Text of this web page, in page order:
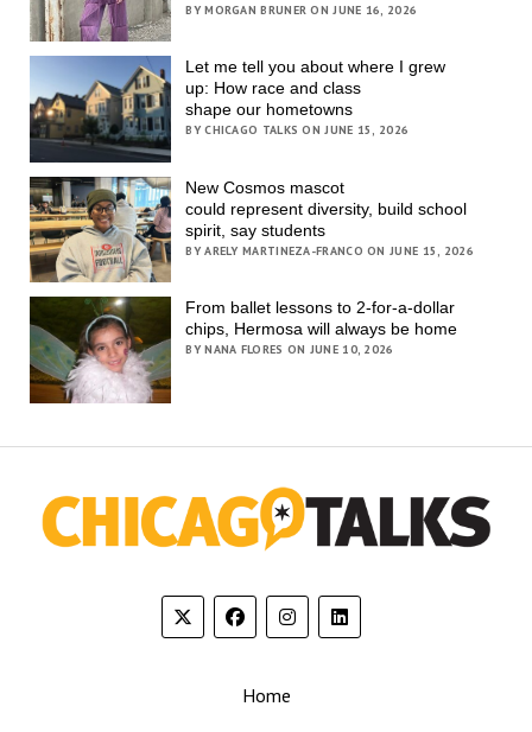
BY MORGAN BRUNER ON JUNE 16, 2026
Let me tell you about where I grew
up: How race and class
shape our hometowns
BY CHICAGO TALKS ON JUNE 15, 2026
New Cosmos mascot
could represent diversity, build school
spirit, say students
BY ARELY MARTINEZA-FRANCO ON JUNE 15, 2026
From ballet lessons to 2-for-a-dollar
chips, Hermosa will always be home
BY NANA FLORES ON JUNE 10, 2026
Home